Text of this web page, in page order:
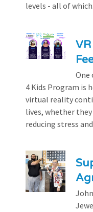
levels - all of
One
4 Kids Program is
virtual reality
lives, whether
reducing stress